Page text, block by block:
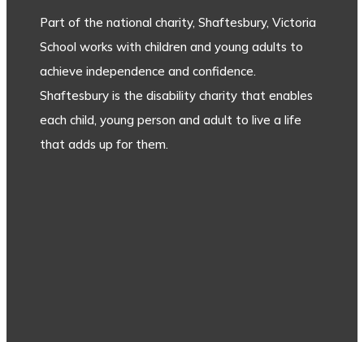
Part of the national charity, Shaftesbury, Victoria
School works with children and young adults to
achieve independence and confidence.
Shaftesbury is the disability charity that enables
each child, young person and adult to live a life
that adds up for them.